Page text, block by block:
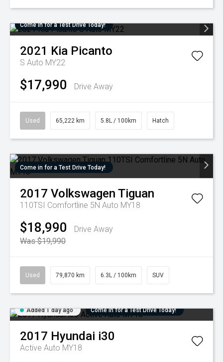
Come in for a Test Drive Today!
2021 Kia Picanto
S Auto MY22
$17,990 Drive Away
Used 65,222 km 5.8L / 100km Hatch
Come in for a Test Drive Today!
2017 Volkswagen Tiguan
110TSI Comfortline 5N Auto MY18
$18,990
Drive Away
Was $19,990
Used 79,870 km 6.3L / 100km SUV
Added 1 day ago Come in for a Test Drive Today!
2017 Hyundai i30
Active Auto MY18